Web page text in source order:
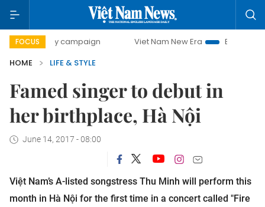
FOCUS
day campaign Viet Nam New Era
Bringing Resolutions
HOME
LIFE & STYLE
Famed singer to debut in
her birthplace, Hà Nội
June 14, 2017 - 08:00
Việt Nam’s A-listed songstress Thu Minh will perform this
month in Hà Nội for the first time in a concert called "Fire